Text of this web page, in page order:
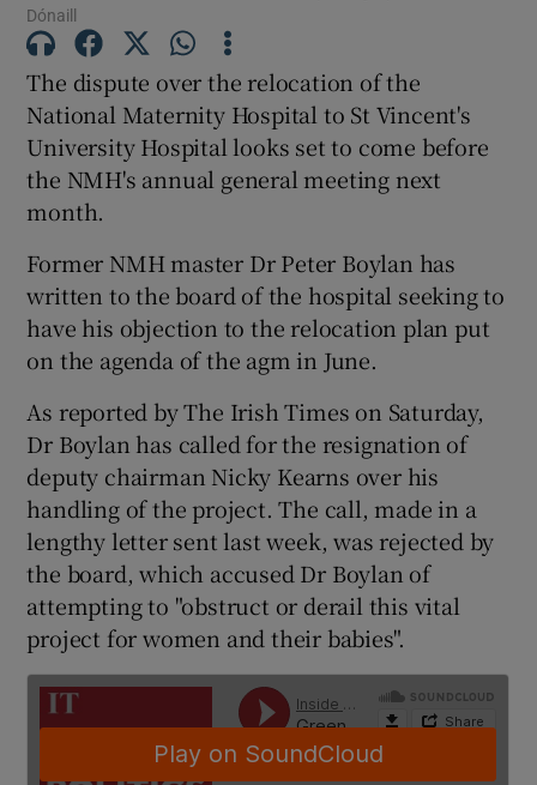
Show Gaeilge sub sections
Show History sub sections
Dónaill
The dispute over the relocation of the
National Maternity Hospital to St Vincent's
University Hospital looks set to come before
the NMH's annual general meeting next
month.
Former NMH master Dr Peter Boylan has
written to the board of the hospital seeking to
have his objection to the relocation plan put
on the agenda of the agm in June.
As reported by The Irish Times on Saturday,
Dr Boylan has called for the resignation of
deputy chairman Nicky Kearns over his
handling of the project. The call, made in a
lengthy letter sent last week, was rejected by
the board, which accused Dr Boylan of
attempting to "obstruct or derail this vital
project for women and their babies".